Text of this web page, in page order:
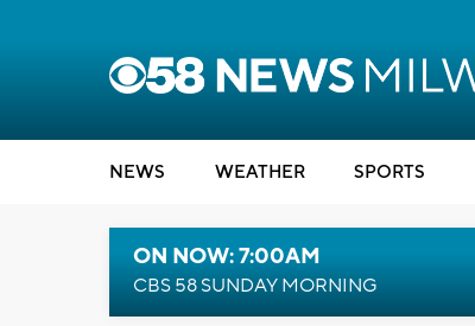
NEWS WEATHER SPORTS
ON NOW: 7:00AM
CBS 58 SUNDAY MORNING